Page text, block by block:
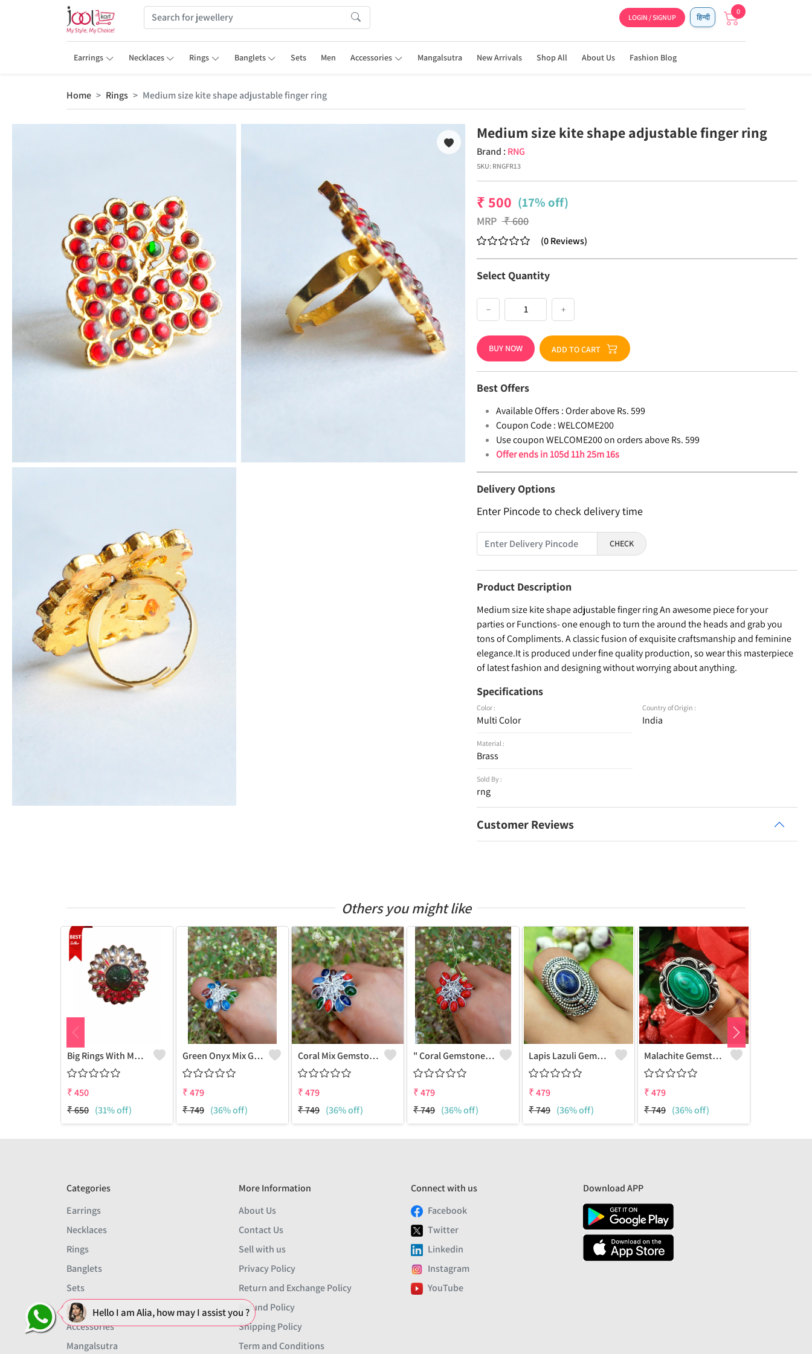
LOGIN / SIGNUP हिन्दी
0
Earrings Necklaces Rings Banglets Sets Men Accessories Mangalsutra New Arrivals Shop All About Us Fashion Blog
Home Rings Medium size kite shape adjustable finger ring
Medium size kite shape adjustable finger ring
Brand : RNG
SKU: RNGFR13
₹500 (17% off)
MRP ₹600
(0Reviews)
Select Quantity
− +
BUY NOW ADD TO CART
Best Offers
Available Offers : Order above Rs. 599
Coupon Code : WELCOME200
Use coupon WELCOME200 on orders above Rs. 599
Offer ends in105d 11h 25m 15s
Delivery Options
Enter Pincode to check delivery time
CHECK
Product Description
Medium size kite shape adjustable finger ring An awesome piece for your
parties or Functions- one enough to turn the around the heads and grab you
tons of Compliments. A classic fusion of exquisite craftsmanship and feminine
elegance.It is produced under fine quality production, so wear this masterpiece
of latest fashion and designing without worrying about anything.
Specifications
Color :
Multi Color
Material :
Brass
Sold By :
rng
Country of Origin :
India
Customer Reviews
Others you might like
Big Rings With Monilisa Stone
₹450
₹650 (31% off)
Green Onyx Mix Gemstone 925 Sterling Silver Plated Grapes Ring - Nature-Inspired Beauty | Joolkart
₹479
₹749 (36% off)
Coral Mix Gemstone 925 Sterling Silver Plated Grapes Ring - Unique Elegance | Joolkart
₹479
₹749 (36% off)
" Coral Gemstone 925 Sterling Silver Plated Grapes Ring - Natural Beauty | Joolkart"
₹479
₹749 (36% off)
Lapis Lazuli Gemstone 925 Sterling Silver Plated Deadly Poison Ring - Bold & Mystical | Joolkart
₹479
₹749 (36% off)
Malachite Gemstone 925 Sterling Silver Plated Fashion Ring - Stylish & Artistic | Joolkart
₹479
₹749 (36% off)
Categories
Earrings
Necklaces
Rings
Banglets
Sets
Men
Accessories
Mangalsutra
More Information
About Us
Contact Us
Sell with us
Privacy Policy
Return and Exchange Policy
Refund Policy
Shipping Policy
Term and Conditions
Connect with us
Facebook
Twitter
Linkedin
Instagram
YouTube
Download APP
Hello I am Alia, how may I assist you ?